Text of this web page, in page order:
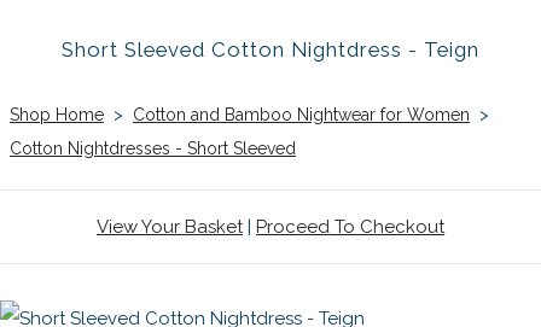
Short Sleeved Cotton Nightdress - Teign
Shop Home > Cotton and Bamboo Nightwear for Women
>
Cotton Nightdresses - Short Sleeved
View Your Basket| Proceed To Checkout